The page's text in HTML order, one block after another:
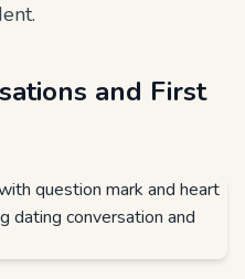
and First